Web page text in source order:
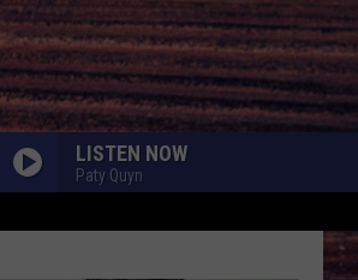
LISTEN NOW
Paty Quyn